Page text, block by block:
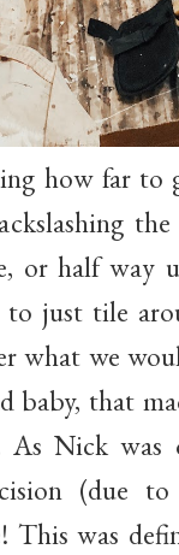
how far to
or half way
just tile
what we
baby, that
As Nick
(due
This was